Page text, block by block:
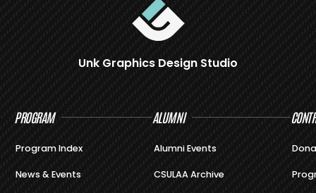
Unk Graphics Design Studio
PROGRAM
Program Index
News & Events
ALUMNI
Alumni Events
CSULAA Archive